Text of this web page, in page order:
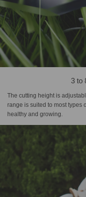
3 to
The cutting height is
range is suited to most types
healthy and growing.